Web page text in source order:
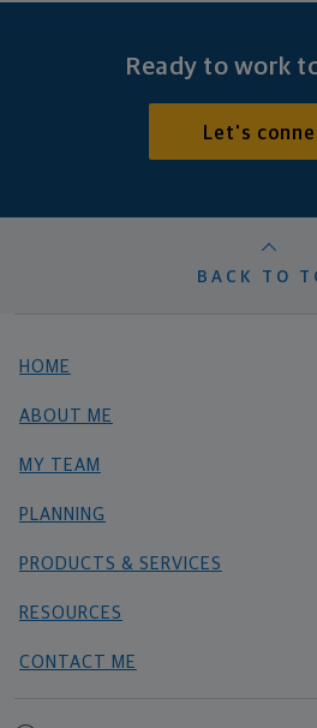
Ready to work
Let's
BACK TO
HOME
ABOUT ME
MY TEAM
PLANNING
PRODUCTS & SERVICES
RESOURCES
CONTACT ME